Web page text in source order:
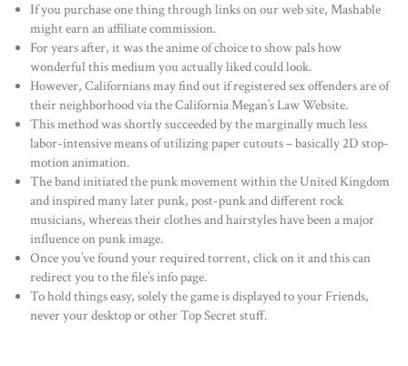
If you purchase one thing through links on our web site, Mashable
might earn an affiliate commission.
For years after, it was the anime of choice to show pals how
wonderful this medium you actually liked could look.
However, Californians may find out if registered sex offenders are of
their neighborhood via the California Megan’s Law Website.
This method was shortly succeeded by the marginally much less
labor-intensive means of utilizing paper cutouts – basically 2D stop-
motion animation.
The band initiated the punk movement within the United Kingdom
and inspired many later punk, post-punk and different rock
musicians, whereas their clothes and hairstyles have been a major
influence on punk image.
Once you’ve found your required torrent, click on it and this can
redirect you to the file’s info page.
To hold things easy, solely the game is displayed to your Friends,
never your desktop or other Top Secret stuff.